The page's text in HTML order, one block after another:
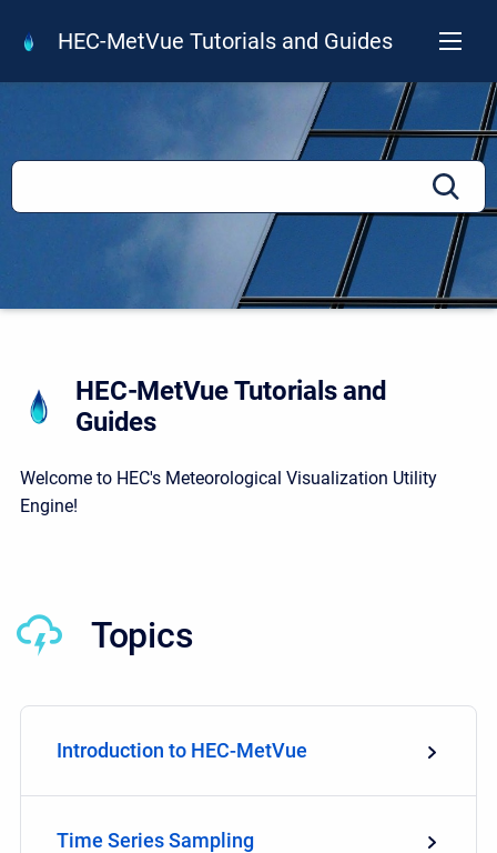
HEC-MetVue Tutorials and Guides
HEC-MetVue Tutorials and
Guides
Welcome to HEC's Meteorological Visualization Utility
Engine!
Topics
Introduction to HEC-MetVue
Time Series Sampling